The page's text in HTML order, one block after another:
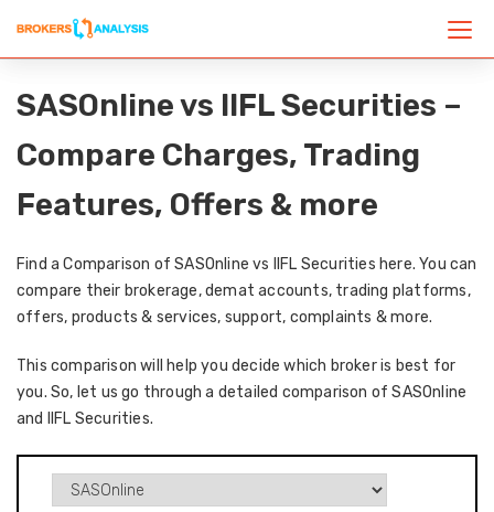
SASOnline vs IIFL Securities –
Compare Charges, Trading
Features, Offers & more
Find a Comparison of SASOnline vs IIFL Securities here. You can
compare their brokerage, demat accounts, trading platforms,
offers, products & services, support, complaints & more.
This comparison will help you decide which broker is best for
you. So, let us go through a detailed comparison of SASOnline
and IIFL Securities.